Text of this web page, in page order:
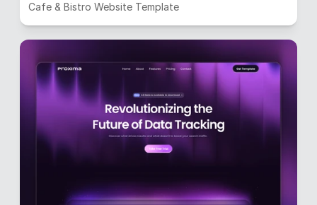
Cafe & Bistro Website Template